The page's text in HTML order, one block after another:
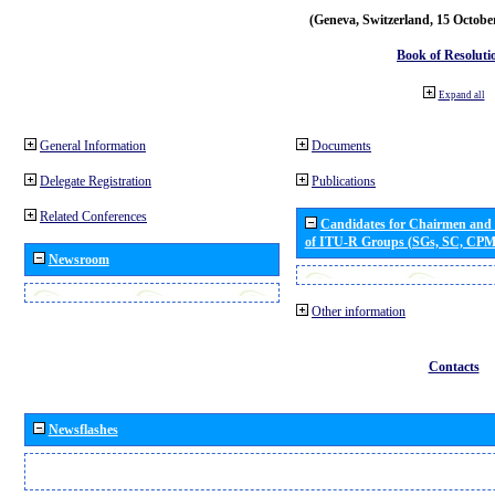
(Geneva, Switzerland, 15
Book of
Expand all
General Information
Delegate Registration
Related Conferences
Newsroom
Documents
Publications
Candidates for Chairmen
of ITU-R Groups (SGs, SC,
Other information
Contacts
Newsflashes